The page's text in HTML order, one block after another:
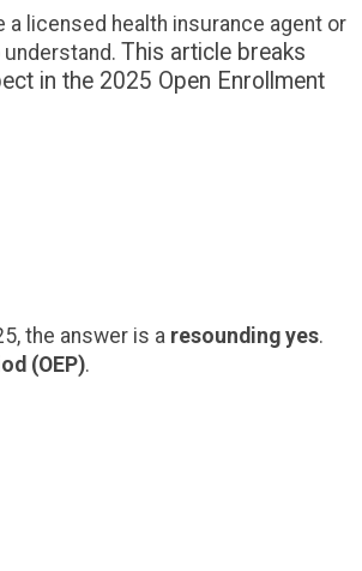
licensed health insurance agent or
This article breaks
in the 2025 Open Enrollment
the answer is a resounding yes.
(OEP).